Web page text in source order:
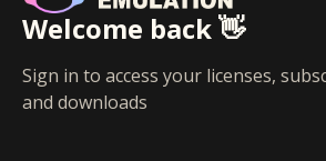
Welcome back 👋
Sign in to access your licenses,
and downloads